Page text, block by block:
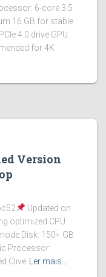
6-core 3.5
16 GB for stable
4.0 drive GPU:
for 4K
Version
Updated on
optimized CPU
Disk: 150+ GB
Processor:
Clive
Ler mais…